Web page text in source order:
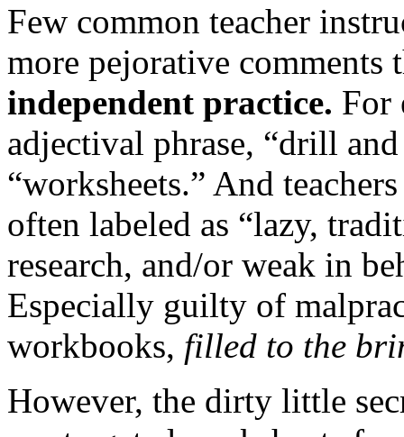
Few common teacher
more pejorative comments
independent practice. For
adjectival phrase, “drill
“worksheets.” And
often labeled as “lazy,
research, and/or weak in
Especially guilty of
workbooks, filled to the
However, the dirty little